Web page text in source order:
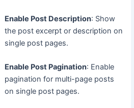
Enable Post Description: Show
the post excerpt or description on
single post pages.
Enable Post Pagination: Enable
pagination for multi-page posts
on single post pages.